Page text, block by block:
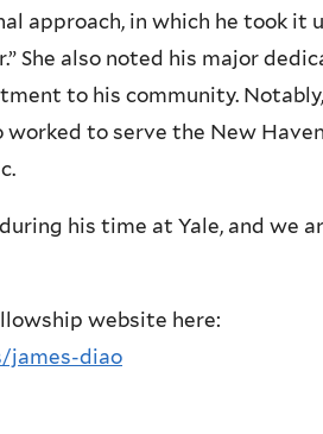
approach, in which he took it
She also noted his major
to his community.
to serve the New
his time at Yale, and we
website here:
james-diao